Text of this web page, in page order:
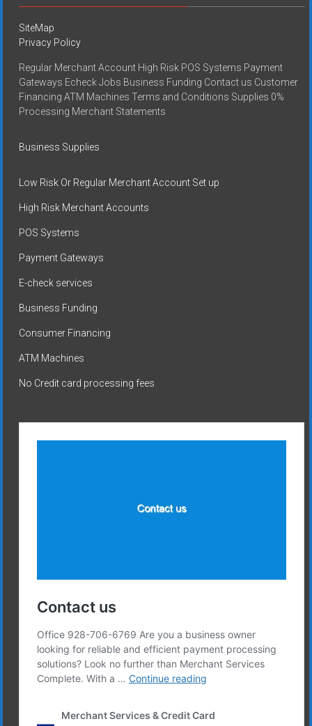
SiteMap
Privacy Policy
Regular Merchant Account High Risk POS Systems Payment
Gateways Echeck Jobs Business Funding Contact us Customer
Financing ATM Machines Terms and Conditions Supplies 0%
Processing Merchant Statements
Business Supplies
Low Risk Or Regular Merchant Account Set up
High Risk Merchant Accounts
POS Systems
Payment Gateways
E-check services
Business Funding
Consumer Financing
ATM Machines
No Credit card processing fees